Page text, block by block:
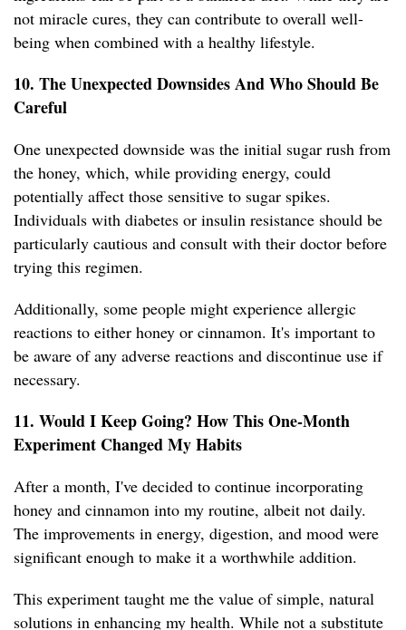
not miracle cures, they can contribute to overall well-
being when combined with a healthy lifestyle.
10. The Unexpected Downsides And Who Should Be
Careful
One unexpected downside was the initial sugar rush from
the honey, which, while providing energy, could
potentially affect those sensitive to sugar spikes.
Individuals with diabetes or insulin resistance should be
particularly cautious and consult with their doctor before
trying this regimen.
Additionally, some people might experience allergic
reactions to either honey or cinnamon. It's important to
be aware of any adverse reactions and discontinue use if
necessary.
11. Would I Keep Going? How This One-Month
Experiment Changed My Habits
After a month, I've decided to continue incorporating
honey and cinnamon into my routine, albeit not daily.
The improvements in energy, digestion, and mood were
significant enough to make it a worthwhile addition.
This experiment taught me the value of simple, natural
solutions in enhancing my health. While not a substitute